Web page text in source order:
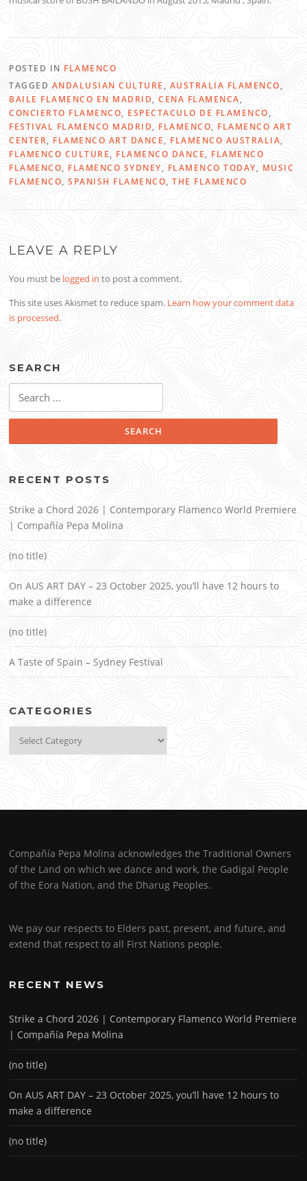
POSTED IN FLAMENCO
TAGGED ANDALUSIAN CULTURE , AUSTRALIA FLAMENCO,
BAILE FLAMENCO EN MADRID,CENA FLAMENCA,
CONCIERTO FLAMENCO, ESPECTACULO DE FLAMENCO,
FESTIVAL FLAMENCO MADRID, FLAMENCO, FLAMENCO ART
CENTER, FLAMENCO ART DANCE, FLAMENCO AUSTRALIA,
FLAMENCO CULTURE, FLAMENCO DANCE, FLAMENCO
FLAMENCO, FLAMENCO SYDNEY, FLAMENCO TODAY, MUSIC
FLAMENCO,SPANISH FLAMENCO,THE FLAMENCO
LEAVE A REPLY
You must be logged in to post a comment.
This site uses Akismet to reduce spam. Learn how your comment data
is processed.
SEARCH
for:
RECENT POSTS
Strike a Chord 2026 | Contemporary Flamenco World Premiere
| Compañía Pepa Molina
(no title)
On AUS ART DAY – 23 October 2025, you’ll have 12 hours to
make a difference
(no title)
A Taste of Spain – Sydney Festival
CATEGORIES
Compañía Pepa Molina acknowledges the Traditional Owners
of the Land on which we dance and work, the Gadigal People
of the Eora Nation, and the Dharug Peoples.
We pay our respects to Elders past, present, and future, and
extend that respect to all First Nations people.
RECENT NEWS
Strike a Chord 2026 | Contemporary Flamenco World Premiere
| Compañía Pepa Molina
(no title)
On AUS ART DAY – 23 October 2025, you’ll have 12 hours to
make a difference
(no title)